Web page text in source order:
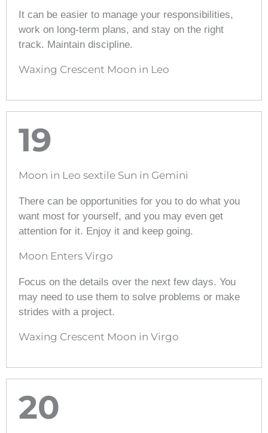
It can be easier to manage your responsibilities,
work on long-term plans, and stay on the right
track. Maintain discipline.
Waxing Crescent Moon in Leo
19
Moon in Leo sextile Sun in Gemini
There can be opportunities for you to do what you
want most for yourself, and you may even get
attention for it. Enjoy it and keep going.
Moon Enters Virgo
Focus on the details over the next few days. You
may need to use them to solve problems or make
strides with a project.
Waxing Crescent Moon in Virgo
20